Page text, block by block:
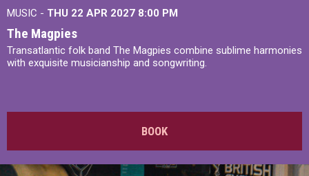
MUSIC - THU 22 APR 2027 8:00 PM
The Magpies
Transatlantic folk band The Magpies combine sublime harmonies
with exquisite musicianship and songwriting.
BOOK